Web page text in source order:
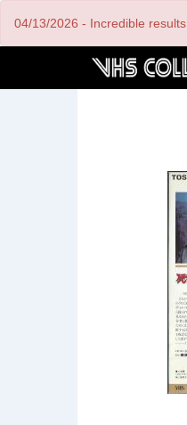
04/13/2026 - Incredible